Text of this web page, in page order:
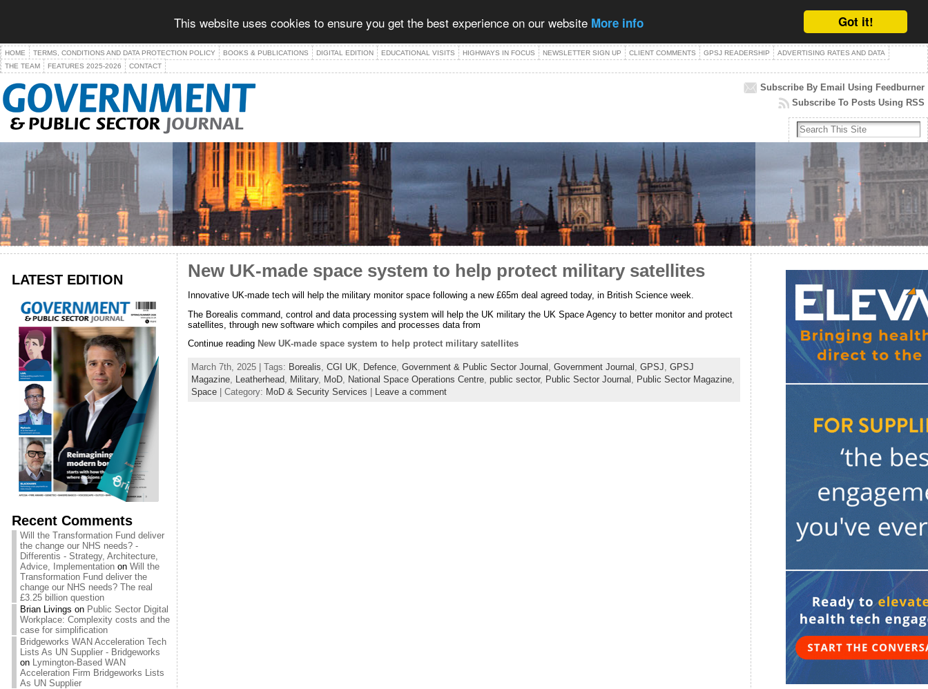
Got it!
This website uses cookies to ensure you get the best experience on our website More info
HOME TERMS, CONDITIONS AND DATA PROTECTION POLICY BOOKS & PUBLICATIONS DIGITAL EDITION EDUCATIONAL VISITS HIGHWAYS IN FOCUS NEWSLETTER SIGN UP CLIENT COMMENTS GPSJ READERSHIP
ADVERTISING RATES AND DATA
THE TEAM
FEATURES 2025-2026 CONTACT
Subscribe By Email Using Feedburner
Subscribe To Posts Using RSS
LATEST EDITION
Recent Comments
Will the Transformation Fund deliver
the change our NHS needs? -
Differentis - Strategy, Architecture,
Advice, Implementationon Will the
Transformation Fund deliver the
change our NHS needs? The real
£3.25 billion question
Brian Livings on Public Sector Digital
Workplace: Complexity costs and the
case for simplification
Bridgeworks WAN Acceleration Tech
Lists As UN Supplier - Bridgeworks
on Lymington-Based WAN
Acceleration Firm Bridgeworks Lists
As UN Supplier
New UK-made space system to help protect military satellites
Innovative UK-made tech will help the military monitor space following a new £65m deal agreed today, in British Science week.
The Borealis command, control and data processing system will help the UK military the UK Space Agency to better monitor and protect
satellites, through new software which compiles and processes data from
Continue reading New UK-made space system to help protect military satellites
March 7th, 2025 | Tags: Borealis, CGI UK, Defence, Government & Public Sector Journal , Government Journal , GPSJ, GPSJ
Magazine, Leatherhead, Military, MoD, National Space Operations Centre, public sector, Public Sector Journal , Public Sector Magazine,
Space| Category: MoD & Security Services Leave a comment